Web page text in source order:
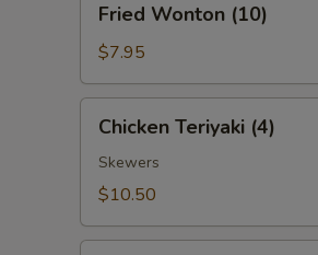
Wonton
(10)
Fried Wonton (10)
$7.95
Teriyaki
(4)
Chicken Teriyaki (4)
Skewers
$10.50